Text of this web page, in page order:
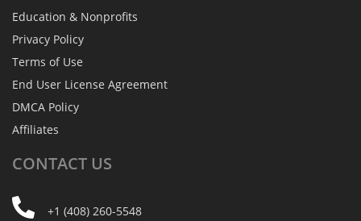
Education & Nonprofits
Privacy Policy
Terms of Use
End User License Agreement
DMCA Policy
Affiliates
CONTACT US
+1 (408) 260-5548